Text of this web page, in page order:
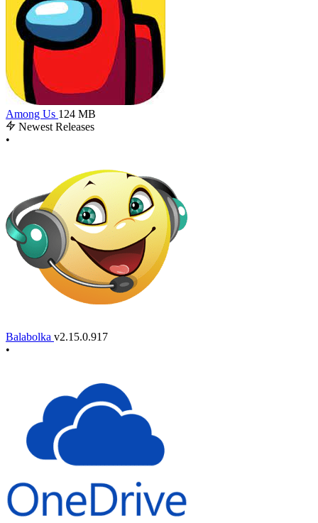
Among Us 124 MB
Newest Releases
•
Balabolka v2.15.0.917
•